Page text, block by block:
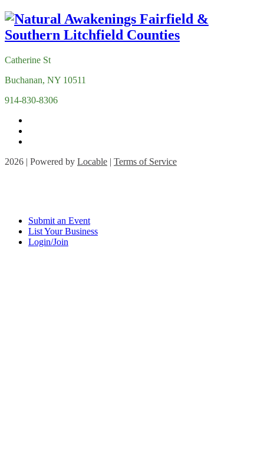
Catherine St
Buchanan, NY 10511
914-830-8306
2026 | Powered by Locable | Terms of Service
Submit an Event
List Your Business
Login/Join